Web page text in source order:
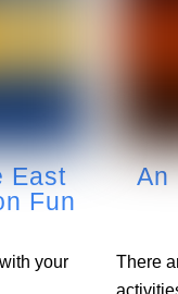
East
Fun
your
An
There